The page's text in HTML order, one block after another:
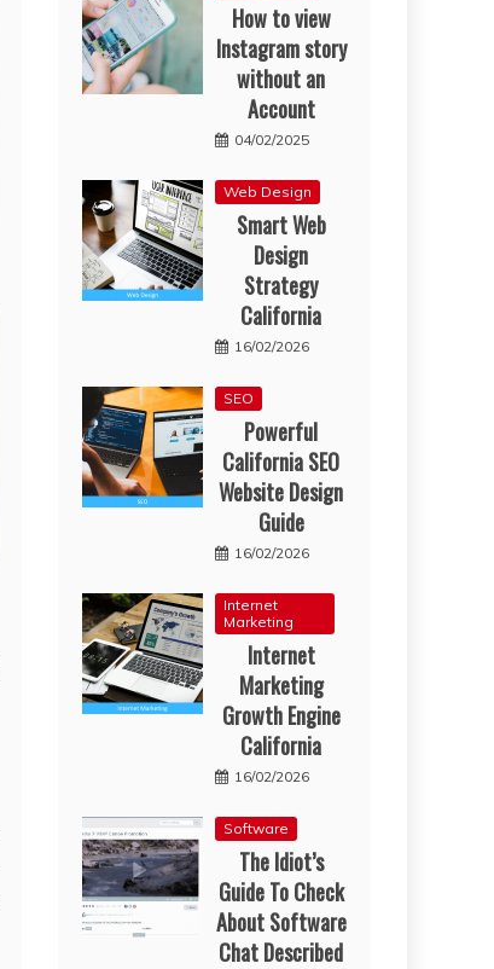
How to view
Instagram story
without an
Account
04/02/2025
Web Design
Smart Web
Design
Strategy
California
16/02/2026
SEO
Powerful
California SEO
Website Design
Guide
16/02/2026
Internet
Marketing
Internet
Marketing
Growth Engine
California
16/02/2026
Software
The Idiot’s
Guide To Check
About Software
Chat Described